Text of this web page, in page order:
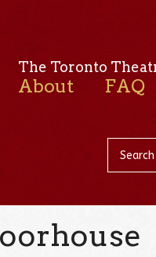
The Toronto
About FAQ